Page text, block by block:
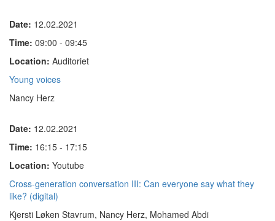
Date: 12.02.2021
Time: 09:00 - 09:45
Location: Auditoriet
Young voices
Nancy Herz
Date: 12.02.2021
Time: 16:15 - 17:15
Location: Youtube
Cross-generation conversation III: Can everyone say what they
like? (digital)
Kjersti Løken Stavrum, Nancy Herz, Mohamed Abdi